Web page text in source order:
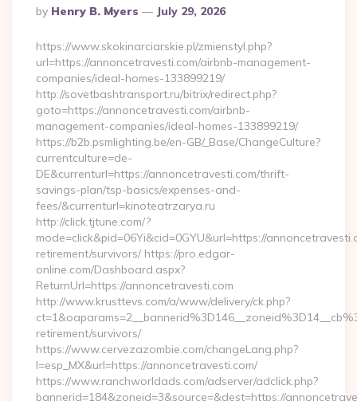
Posted
By
By Henry B. Myers July 29, 2026
https://www.skokinarciarskie.pl/zmienstyl.php?
url=https://annoncetravesti.com/airbnb-management-
companies/ideal-homes-133899219/
http://sovetbashtransport.ru/bitrix/redirect.php?
goto=https://annoncetravesti.com/airbnb-
management-companies/ideal-homes-133899219/
https://b2b.psmlighting.be/en-GB/_Base/ChangeCulture?
currentculture=de-
DE&currenturl=https://annoncetravesti.com/thrift-
savings-plan/tsp-basics/expenses-and-
fees/&currenturl=kinoteatrzarya.ru
http://click.tjtune.com/?
mode=click&pid=06Yi&cid=0GYU&url=https://
retirement/survivors/ https://pro.edgar-
online.com/Dashboard.aspx?
ReturnUrl=https://annoncetravesti.com
http://www.krusttevs.com/a/www/delivery/ck.php?
retirement/survivors/
https://www.cervezazombie.com/changeLang.php?
l=esp_MX&url=https://annoncetravesti.com/
https://www.ranchworldads.com/adserver/adclick.php?
bannerid=184&zoneid=3&source=&dest=https://